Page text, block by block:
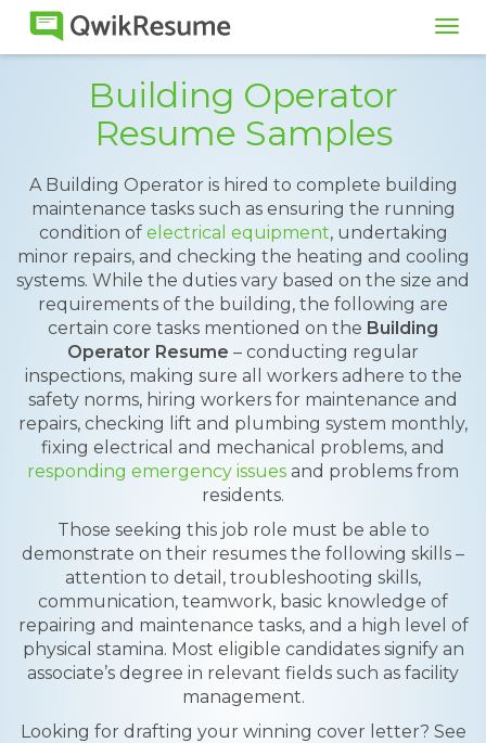
Building Operator
Resume Samples
A Building Operator is hired to complete building
maintenance tasks such as ensuring the running
condition of electrical equipment, undertaking
minor repairs, and checking the heating and cooling
systems. While the duties vary based on the size and
requirements of the building, the following are
certain core tasks mentioned on the Building
Operator Resume – conducting regular
inspections, making sure all workers adhere to the
safety norms, hiring workers for maintenance and
repairs, checking lift and plumbing system monthly,
fixing electrical and mechanical problems, and
responding emergency issues and problems from
residents.
Those seeking this job role must be able to
demonstrate on their resumes the following skills –
attention to detail, troubleshooting skills,
communication, teamwork, basic knowledge of
repairing and maintenance tasks, and a high level of
physical stamina. Most eligible candidates signify an
associate’s degree in relevant fields such as facility
management.
Looking for drafting your winning cover letter? See